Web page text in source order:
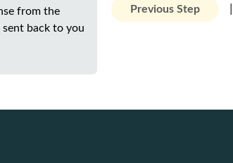
from the
sent back to you
Previous Step